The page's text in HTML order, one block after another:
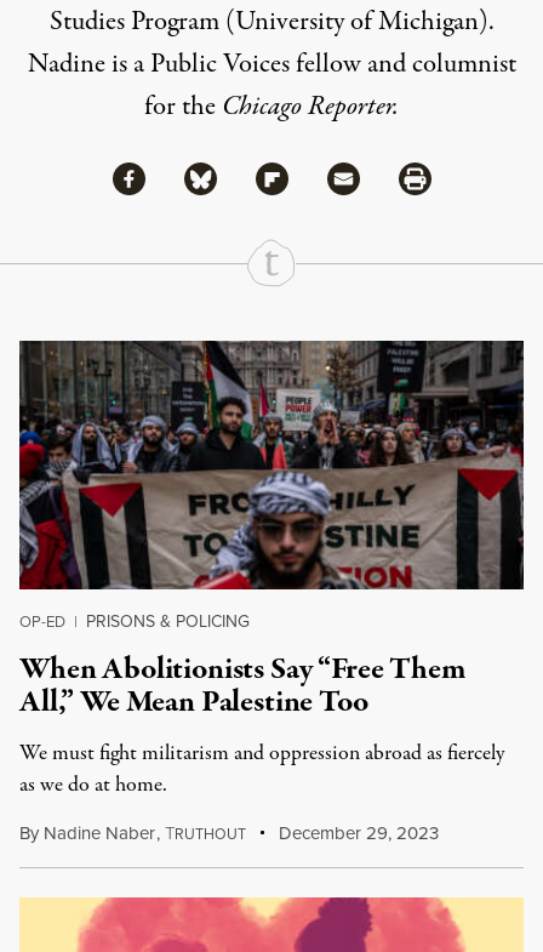
Studies Program(University of Michigan).
Nadine is aPublic Voicesfellow and columnist
for the Chicago Reporter.
Share
Share via Facebook
Share via BlueskyShare via Flipboard
Share via MailShare via Print
Continue Reading On Truthout
OP-ED | PRISONS & POLICING
When Abolitionists Say “Free Them
All,” We Mean Palestine Too
We must fight militarism and oppression abroad as fiercely
as we do at home.
By Nadine Naber,TRUTHOUT December 29, 2023